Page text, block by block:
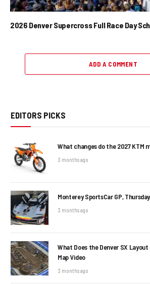
2026 Denver Supercross Full Race Day
ADD A COMMENT
EDITORS PICKS
What changes do the 2027 KTM
3 months ago
Monterey SportsCar GP,
3 months ago
What Does the Denver SX
Map Video
3 months ago